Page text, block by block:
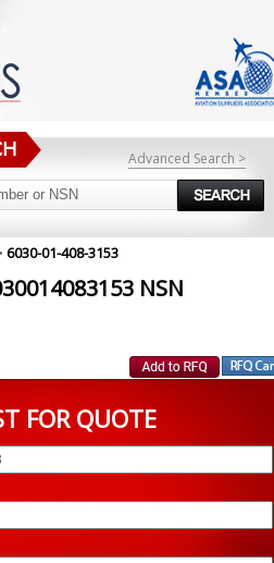
Advanced Search >
6030-01-408-3153
NSN
FOR QUOTE